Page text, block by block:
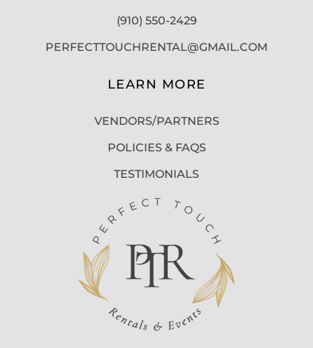
(910) 550-2429
PERFECTTOUCHRENTAL@GMAIL.COM
LEARN MORE
VENDORS/PARTNERS
POLICIES & FAQS
TESTIMONIALS